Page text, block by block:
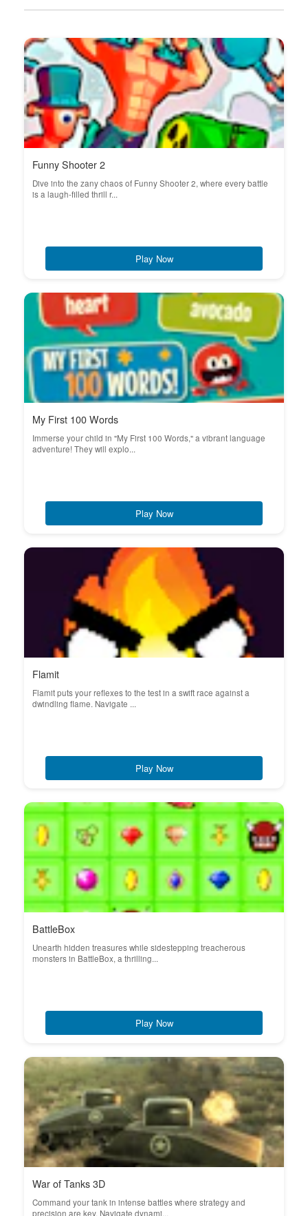
Funny Shooter 2
Dive into the zany chaos of Funny Shooter 2, where every battle
is a laugh-filled thrill r...
Play Now
My First 100 Words
Immerse your child in "My First 100 Words," a vibrant language
adventure! They will explo...
Play Now
Flamit
Flamit puts your reflexes to the test in a swift race against a
dwindling flame. Navigate ...
Play Now
BattleBox
Unearth hidden treasures while sidestepping treacherous
monsters in BattleBox, a thrilling...
Play Now
War of Tanks 3D
Command your tank in intense battles where strategy and
precision are key. Navigate dynami...